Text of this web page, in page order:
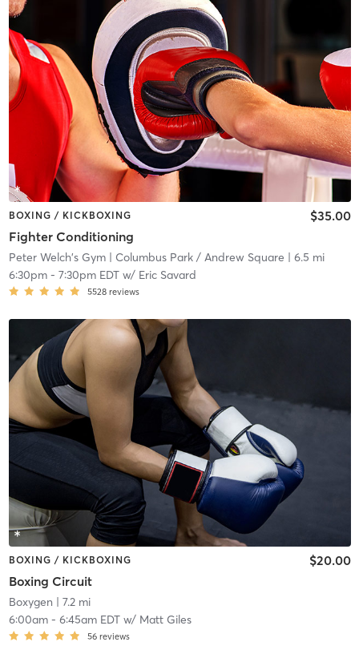
BOXING / KICKBOXING
Fighter Conditioning
$35.00
Peter Welch's Gym| Columbus Park / Andrew Square | 6.5 mi
6:30pm- 7:30pm EDTw/ Eric Savard
5528 reviews
BOXING / KICKBOXING
Boxing Circuit
$20.00
Boxygen | 7.2 mi
6:00am- 6:45am EDTw/ Matt Giles
56 reviews